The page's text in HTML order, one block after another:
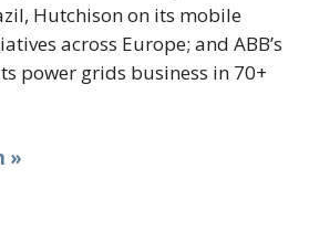
Hutchison on its mobile
across Europe; and ABB’s
power grids business in 70+
»